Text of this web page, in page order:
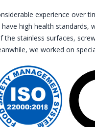
experience over
high health
the stainless surfaces,
we worked on